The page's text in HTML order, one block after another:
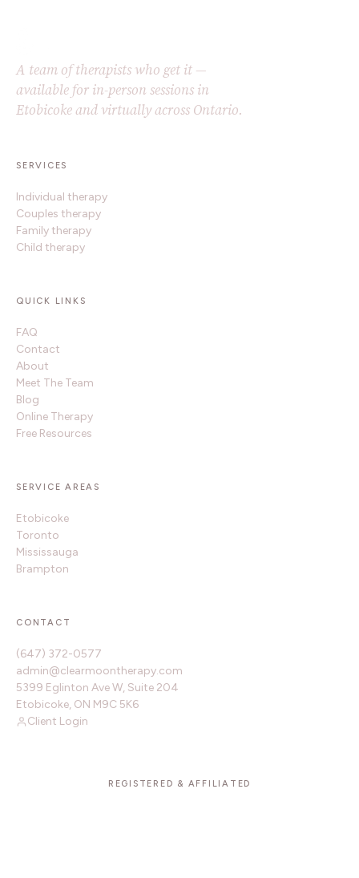
A team of therapists who get it —
available for in-person sessions in
Etobicoke and virtually across Ontario.
SERVICES
Individual therapy
Couples therapy
Family therapy
Child therapy
QUICK LINKS
FAQ
Contact
About
Meet The Team
Blog
Online Therapy
Free Resources
SERVICE AREAS
Etobicoke
Toronto
Mississauga
Brampton
CONTACT
(647) 372-0577
admin@clearmoontherapy.com
5399 Eglinton Ave W, Suite 204
Etobicoke, ON M9C 5K6
Client Login
REGISTERED & AFFILIATED